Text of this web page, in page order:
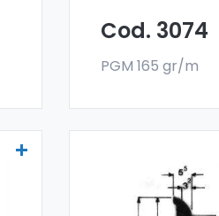
Cod. 3074
PGM 165 gr/m
Drainers and
deflectors - Art